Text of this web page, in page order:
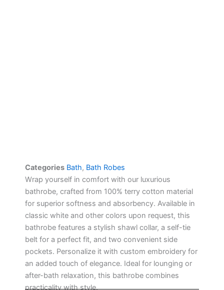
Categories Bath, Bath Robes
Wrap yourself in comfort with our luxurious
bathrobe, crafted from 100% terry cotton material
for superior softness and absorbency. Available in
classic white and other colors upon request, this
bathrobe features a stylish shawl collar, a self-tie
belt for a perfect fit, and two convenient side
pockets. Personalize it with custom embroidery for
an added touch of elegance. Ideal for lounging or
after-bath relaxation, this bathrobe combines
practicality with style.